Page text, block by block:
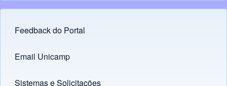
Footer menu
Feedback do Portal
Links
Email Unicamp
(opens in new tab)
Sistemas e Solicitações
(opens in new tab)